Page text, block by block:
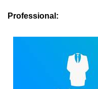
Professional: